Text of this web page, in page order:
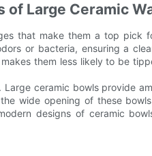
Large Ceramic
that make them a top pick
or bacteria, ensuring a
them less likely to be
ceramic bowls provide
wide opening of these
designs of ceramic